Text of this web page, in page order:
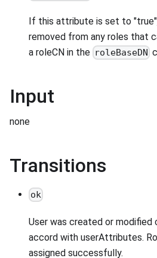
If this attribute is set to
removed from any roles that
a roleCN in the roleBaseDN
Input
none
Transitions
ok
User was created or modified
accord with userAttributes.
assigned successfully.